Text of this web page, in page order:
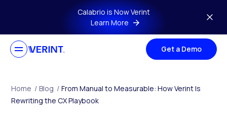
Skip to main contentCalabrio is Now Verint
Learn More
Get a Demo
Home / Blog / From Manual to Measurable: How Verint Is
Rewriting the CX Playbook